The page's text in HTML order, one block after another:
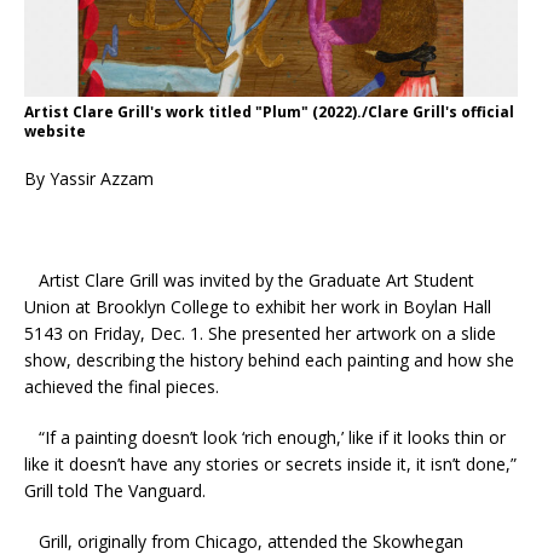
Artist Clare Grill's work titled "Plum" (2022)./Clare Grill's official
website
By Yassir Azzam
Artist Clare Grill was invited by the Graduate Art Student
Union at Brooklyn College to exhibit her work in Boylan Hall
5143 on Friday, Dec. 1. She presented her artwork on a slide
show, describing the history behind each painting and how she
achieved the final pieces.
“If a painting doesn’t look ‘rich enough,’ like if it looks thin or
like it doesn’t have any stories or secrets inside it, it isn’t done,”
Grill told The Vanguard.
Grill, originally from Chicago, attended the Skowhegan